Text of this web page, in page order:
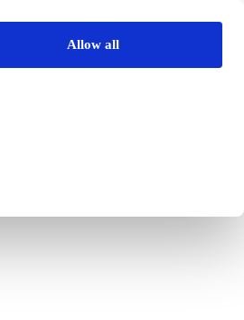
Allow all
Enquire today